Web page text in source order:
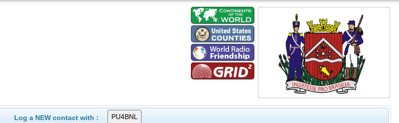
Log a NEW contact with :